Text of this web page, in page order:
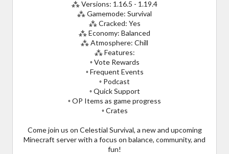
⁂ Versions: 1.16.5 - 1.19.4
⁂ Gamemode: Survival
⁂ Cracked: Yes
⁂ Economy: Balanced
⁂ Atmosphere: Chill
⁂ Features:
◦ Vote Rewards
◦ Frequent Events
◦ Podcast
◦ Quick Support
◦ OP Items as game progress
◦ Crates
Come join us on Celestial Survival, a new and upcoming
Minecraft server with a focus on balance, community, and
fun!